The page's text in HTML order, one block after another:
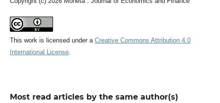
This work is licensed under a Creative Commons Attribution 4.0
International License.
Most read articles by the same author(s)